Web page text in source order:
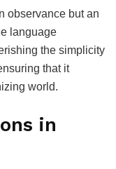
observance but an
language
the simplicity
that it
world.
in